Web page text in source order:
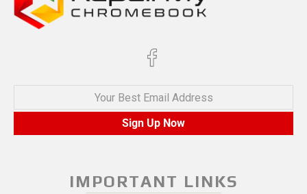
Your Best Email Address
Sign Up Now
IMPORTANT LINKS